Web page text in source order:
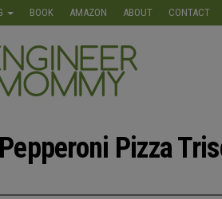
BOOK AMAZON ABOUT CONTACT
Pepperoni Pizza